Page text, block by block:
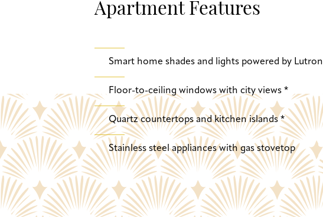
Apartment Features
Smart home shades and lights powered by Lutron
Floor-to-ceiling windows with city views *
Quartz countertops and kitchen islands *
Stainless steel appliances with gas stovetop